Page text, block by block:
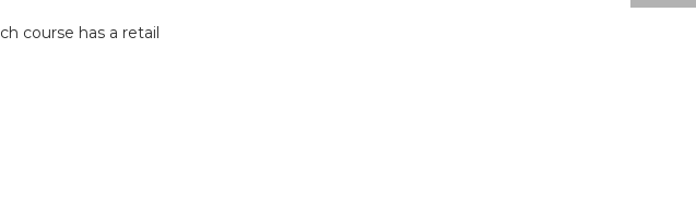
course has a retail